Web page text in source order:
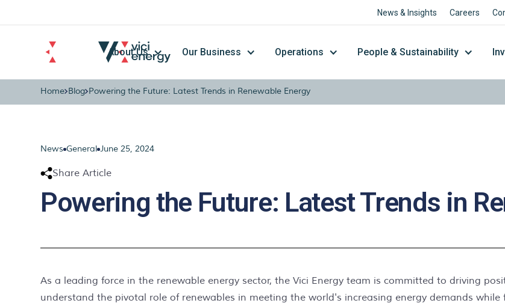
News & Insights Careers
About Us Our Business Operations People & Sustainability
Home Blog Powering the Future: Latest Trends in Renewable Energy
News General June 25, 2024
Share Article
Powering the Future: Latest Trends in
As a leading force in the renewable energy sector, the Vici Energy team is committed to driving
understand the pivotal role of renewables in meeting the world's increasing energy demands